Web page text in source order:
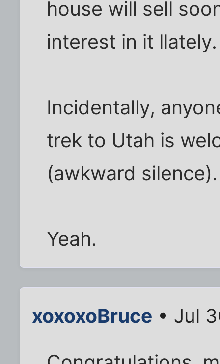
house will sell
interest in it llately.
Incidentally,
trek to Utah is
(awkward
Yeah.
xoxoxoBruce • Jul